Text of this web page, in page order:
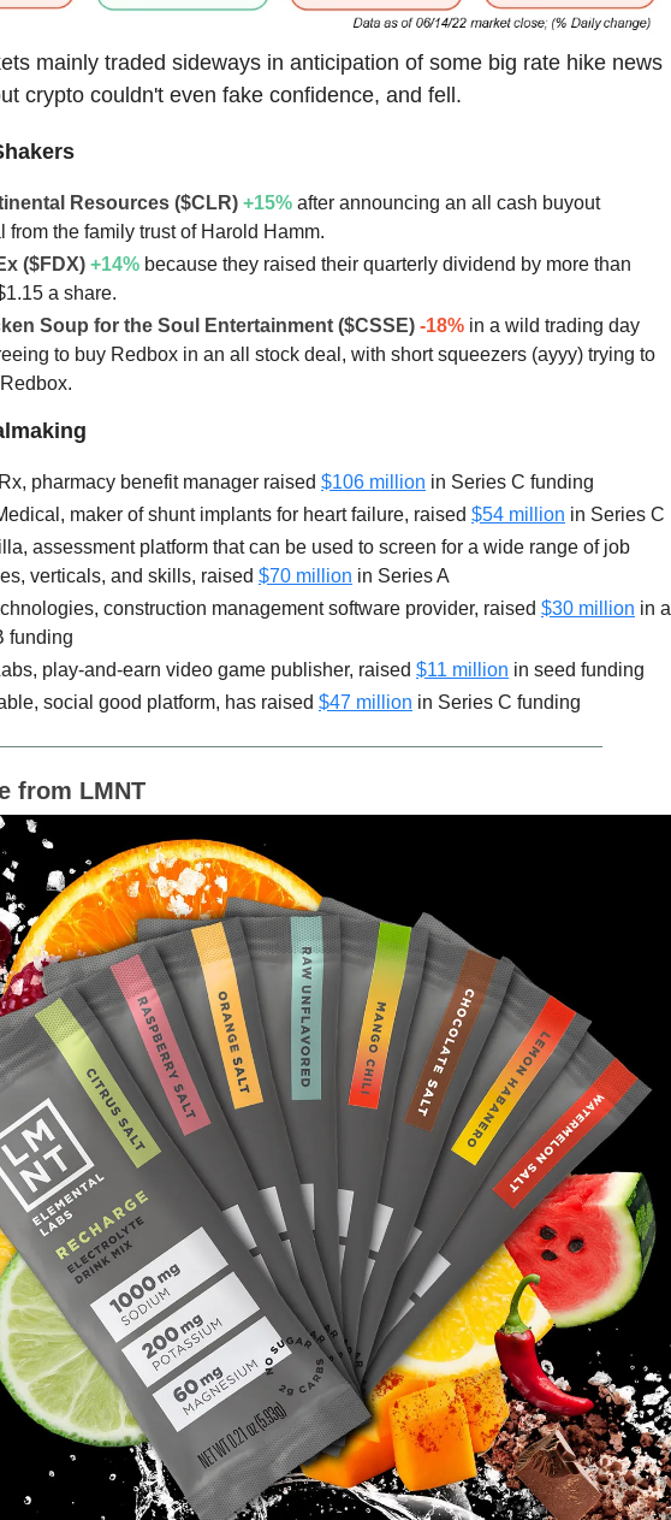
mainly traded sideways in anticipation of some big rate hike news
crypto couldn't even fake confidence, and fell.
Resources ($CLR) +15% after announcing an all cash buyout
from the family trust of Harold Hamm.
($FDX) +14% because they raised their quarterly dividend by more than
a share.
Soup for the Soul Entertainment ($CSSE) -18% in a wild trading day
to buy Redbox in an all stock deal, with short squeezers (ayyy) trying to
pharmacy benefit manager raised $106 million in Series C funding
maker of shunt implants for heart failure, raised $54 million in Series C
assessment platform that can be used to screen for a wide range of job
verticals, and skills, raised $70 million in Series A
construction management software provider, raised $30 million in a
funding
​​play-and-earn video game publisher, raised $11 million in seed funding
social good platform, has raised $47 million in Series C funding
from LMNT